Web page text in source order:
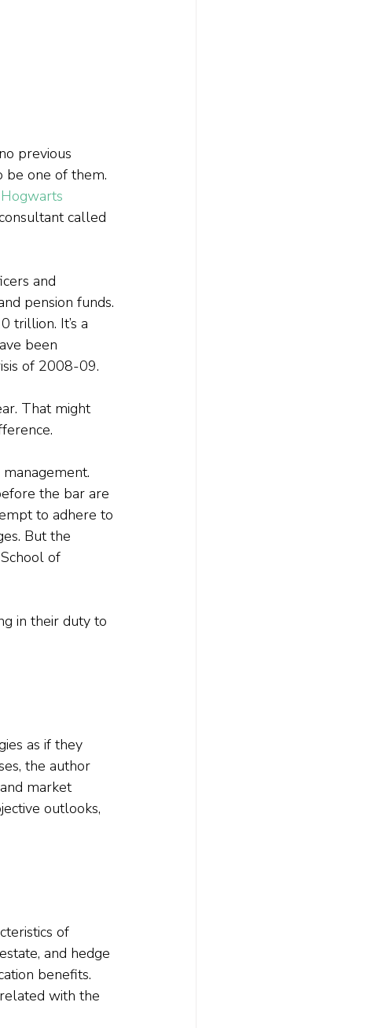
previous
be one of them.
Hogwarts
called
and
pension funds.
trillion. It’s a
been
of 2008-09.
That might
the bar are
to adhere to
But the
of
in their duty to
as if they
the author
market
outlooks,
of
and hedge
benefits.
with the